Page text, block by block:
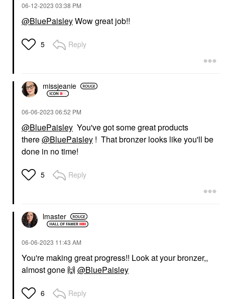
‎06-12-2023 03:38 PM
@BluePaisleyWow great job!!
5 Reply
missjeanie
‎06-06-2023 06:52 PM
@BluePaisley You've got some great products
there@BluePaisley ! That bronzer looks like you'll be
done in no time!
5 Reply
lmaster
‎06-06-2023 11:43 AM
You're making great progress!! Look at your bronzer,,
almost gone 🙌 @BluePaisley
6 Reply